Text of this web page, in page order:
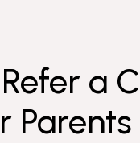
a